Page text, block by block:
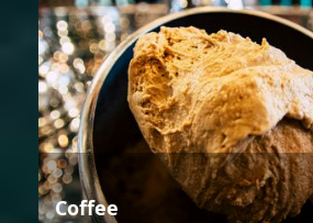
Coffee